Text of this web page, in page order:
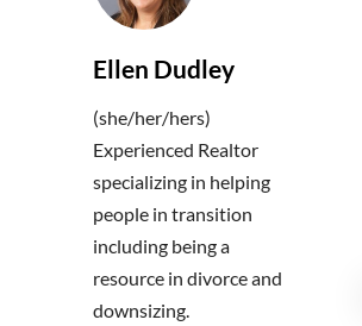
Ellen Dudley
(she/her/hers)
Experienced Realtor
specializing in helping
people in transition
including being a
resource in divorce and
downsizing.